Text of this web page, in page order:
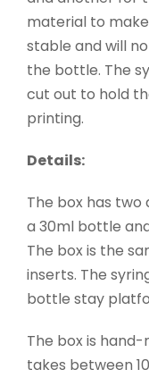
material to
stable and will
the bottle. The
cut out to hold
printing.
Details:
The box has
a 30ml bottle
The box is the
inserts. The
bottle stay
The box is
takes between